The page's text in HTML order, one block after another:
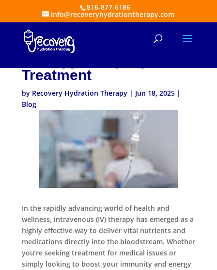
816-877-6186
info@recoveryhydrationtherapy.com
Reasons to Employ an IV
Treatment
by Recovery Hydration Therapy| Jun 18, 2025|
Blog
In the rapidly advancing world of health and
wellness, intravenous (IV) therapy has emerged as a
highly effective way to deliver vital nutrients and
medications directly into the bloodstream. Whether
you’re seeking treatment for medical issues or
simply looking to boost your immunity and energy